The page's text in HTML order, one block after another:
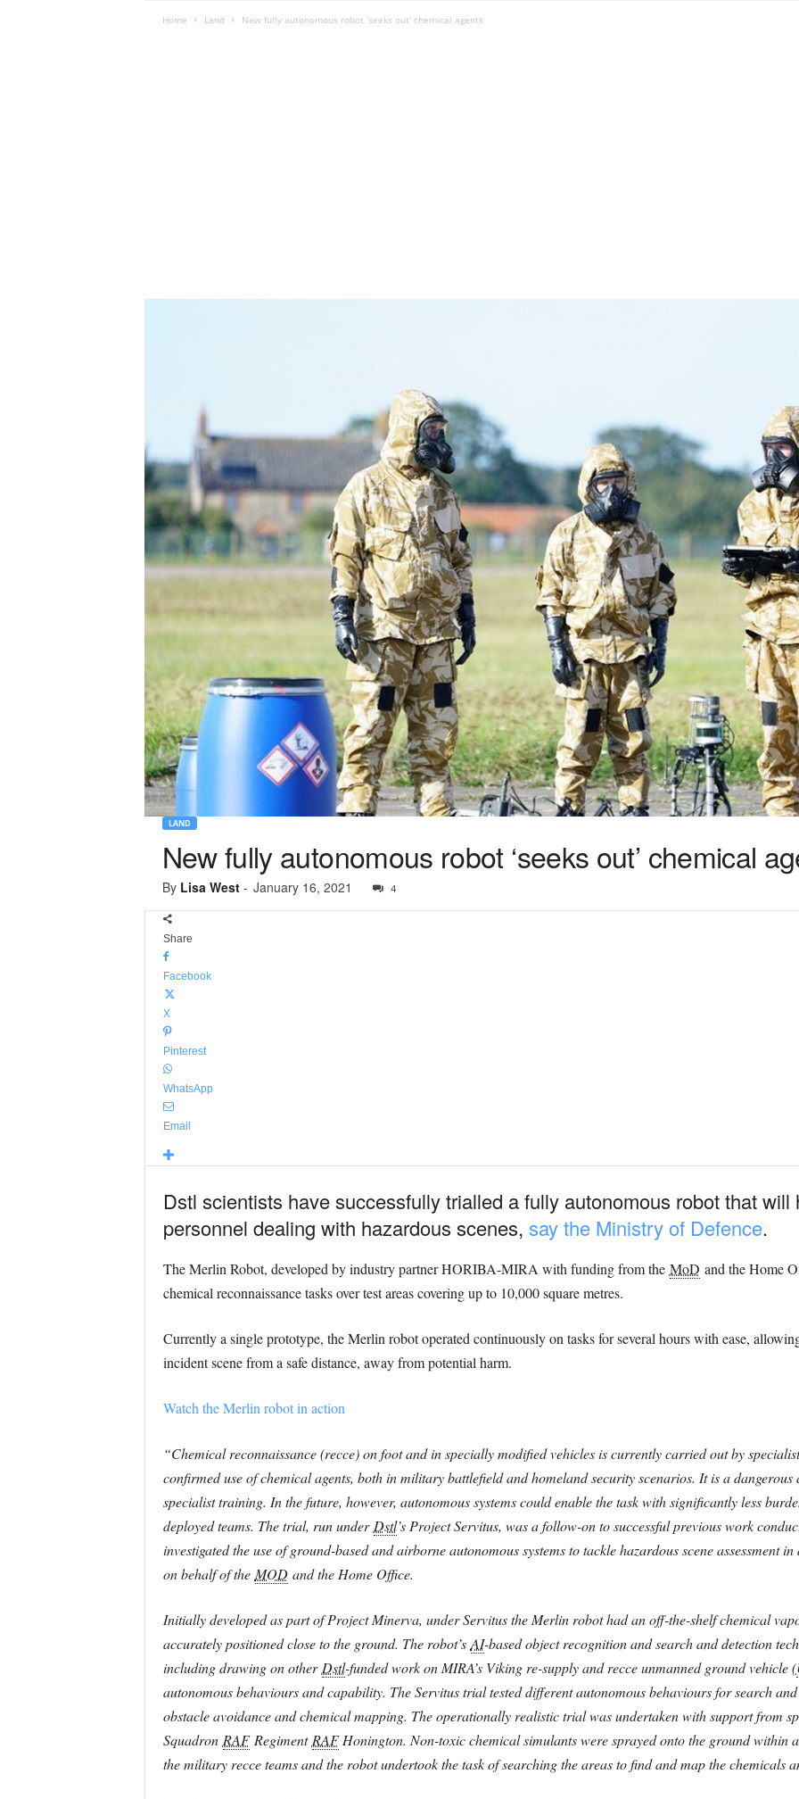
Home Land New fully autonomous robot ‘seeks out’ chemical agents
LAND
New fully autonomous robot ‘seeks out’ chemical
By Lisa West- January 16, 2021 4
Share
Facebook
X
Pinterest
WhatsApp
Email
Dstl scientists have successfully trialled a fully autonomous robot that
personnel dealing with hazardous scenes, say the Ministry of Defence.
The Merlin Robot, developed by industry partner HORIBA-MIRA with funding from the MoD and the Home
chemical reconnaissance tasks over test areas covering up to 10,000 square metres.
Currently a single prototype, the Merlin robot operated continuously on tasks for several hours with ease,
incident scene from a safe distance, away from potential harm.
Watch the Merlin robot in action
“Chemical reconnaissance (recce) on foot and in specially modified vehicles is currently carried out by
confirmed use of chemical agents, both in military battlefield and homeland security scenarios. It is a
specialist training. In the future, however, autonomous systems could enable the task with significantly less
deployed teams. The trial, run under Dstl’s Project Servitus, was a follow-on to successful previous work
investigated the use of ground-based and airborne autonomous systems to tackle hazardous scene assessment
on behalf of the MODand the Home Office.
Initially developed as part of Project Minerva, under Servitus the Merlin robot had an off-the-shelf chemical
accurately positioned close to the ground. The robot’s AI-based object recognition and search and detection
including drawing on other Dstl-funded work on MIRA’s Viking re-supply and recce unmanned ground vehicle (
autonomous behaviours and capability. The Servitus trial tested different autonomous behaviours for search
obstacle avoidance and chemical mapping. The operationally realistic trial was undertaken with support from
Squadron RAFRegiment RAFHonington. Non-toxic chemical simulants were sprayed onto the ground within
the military recce teams and the robot undertook the task of searching the areas to find and map the chemicals